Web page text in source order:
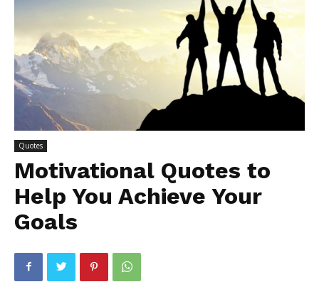
Quotes
Motivational Quotes to
Help You Achieve Your
Goals